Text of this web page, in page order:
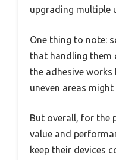
upgrading multiple
One thing to note:
that handling them
the adhesive
uneven areas
But overall, for the
value and
keep their devices